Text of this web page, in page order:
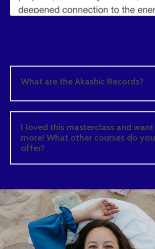
What are the Akashic Records?
I loved this masterclass and want
more! What other courses do you
offer?